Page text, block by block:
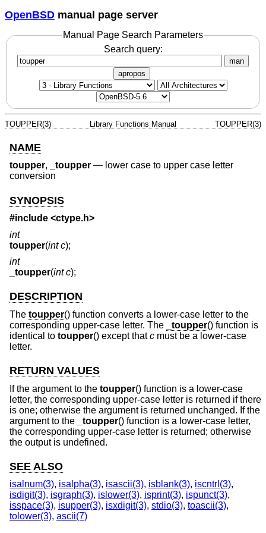
OpenBSD manual page server
Manual Page Search Parameters
Search query:
man
apropos
TOUPPER(3) Library Functions Manual TOUPPER(3)
NAME
toupper, _toupper — lower case to upper case letter
conversion
SYNOPSIS
#include <ctype.h>
int
toupper(int c);
int
_toupper(int c);
DESCRIPTION
The toupper() function converts a lower-case letter to the
corresponding upper-case letter. The
_toupper() function is
identical to toupper() except thatc must be a lower-case
letter.
RETURN VALUES
If the argument to the toupper() function is a lower-case
letter, the corresponding upper-case letter is returned if there
is one; otherwise the argument is returned unchanged. If the
argument to the
_toupper() function is a lower-case letter,
the corresponding upper-case letter is returned; otherwise
the output is undefined.
SEE ALSO
isalnum(3), isalpha(3), isascii(3), isblank(3), iscntrl(3),
isdigit(3), isgraph(3), islower(3), isprint(3), ispunct(3),
isspace(3), isupper(3), isxdigit(3), stdio(3), toascii(3),
tolower(3), ascii(7)